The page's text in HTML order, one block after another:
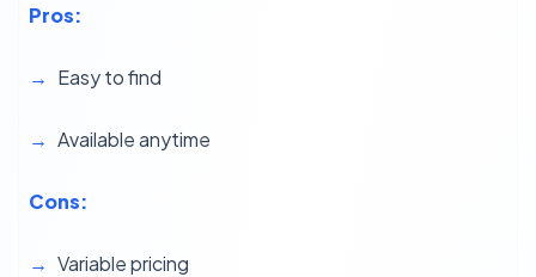
Pros:
Easy to find
Available anytime
Cons:
Variable pricing